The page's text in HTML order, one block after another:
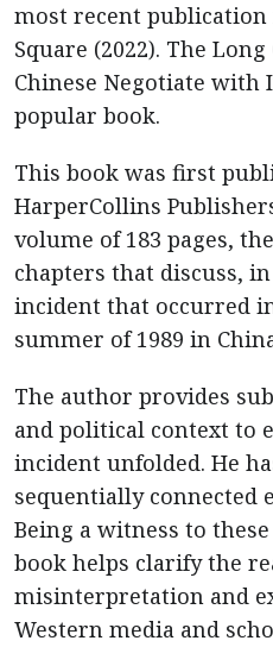
most recent
Square (2022). The
Chinese Negotiate with
popular book.
This book was first
HarperCollins
volume of 183 pages,
chapters that discuss,
incident that occurred
summer of 1989 in
The author provides
and political context to
incident unfolded. He
sequentially connected
Being a witness to
book helps clarify the
misinterpretation and
Western media and